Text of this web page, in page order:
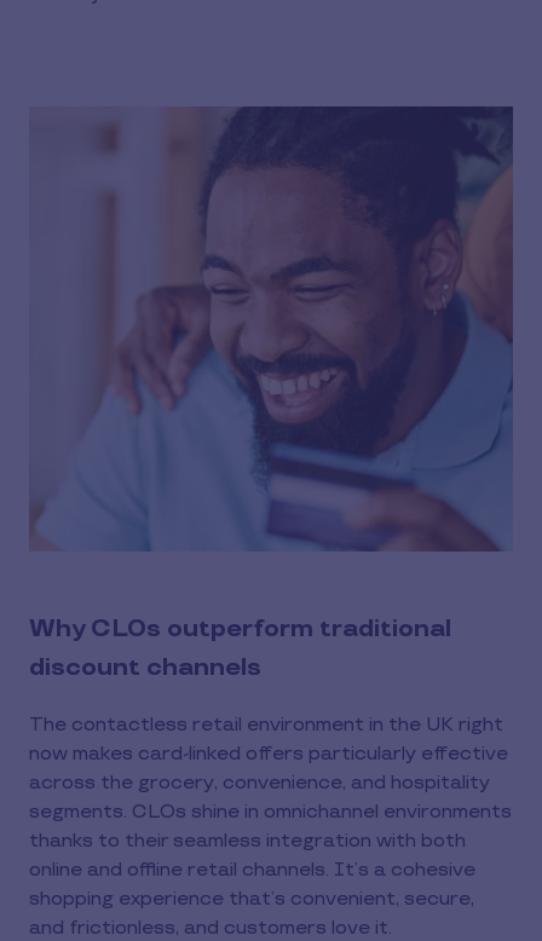
Why CLOs outperform traditional
discount channels
The contactless retail environment in the UK right
now makes card-linked offers particularly effective
across the grocery, convenience, and hospitality
segments. CLOs shine in omnichannel environments
thanks to their seamless integration with both
online and offline retail channels. It’s a cohesive
shopping experience that’s convenient, secure,
and frictionless, and customers love it.